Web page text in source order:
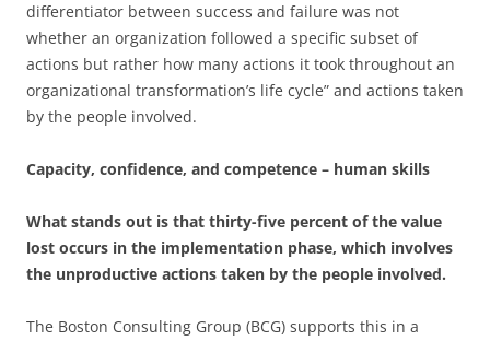
differentiator between success and failure was not
whether an organization followed a specific subset of
actions but rather how many actions it took throughout an
organizational transformation’s life cycle” and actions taken
by the people involved.
Capacity, confidence, and competence – human skills
What stands out is that thirty-five percent of the value
lost occurs in the implementation phase, which involves
the unproductive actions taken by the people involved.
The Boston Consulting Group (BCG) supports this in a